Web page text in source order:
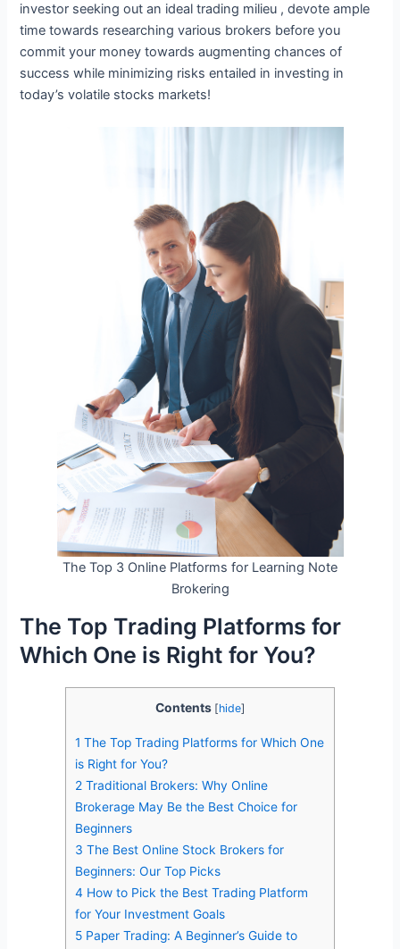
investor seeking out an ideal trading milieu , devote ample
time towards researching various brokers before you
commit your money towards augmenting chances of
success while minimizing risks entailed in investing in
today’s volatile stocks markets!
The Top 3 Online Platforms for Learning Note
Brokering
The Top Trading Platforms for
Which One is Right for You?
Contents [hide]
1 The Top Trading Platforms for Which One
is Right for You?
2 Traditional Brokers: Why Online
Brokerage May Be the Best Choice for
Beginners
3 The Best Online Stock Brokers for
Beginners: Our Top Picks
4 How to Pick the Best Trading Platform
for Your Investment Goals
5 Paper Trading: A Beginner’s Guide to